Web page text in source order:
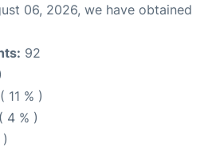
06, 2026, we have obtained
92
11 % )
4 % )